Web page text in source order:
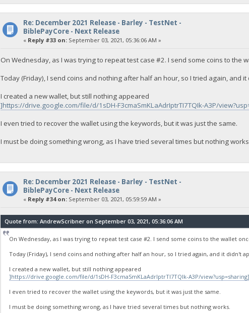
Re: December 2021 Release - Barley - TestNet -
BiblePayCore - Next Release
« Reply #33 on:September 03, 2021, 05:36:06 AM »
On Wednesday, as I was trying to repeat test case #2. I send some coins to the
Today (Friday), I send coins and nothing after half an hour, so I tried again, and
I created a new wallet, but still nothing appeared
]https://drive.google.com/file/d/1sDH-F3cmaSmKLaAdrIptrTI7TQIk-A3P/
I even tried to recover the wallet using the keywords, but it was just the same.
I must be doing something wrong, as I have tried several times but nothing
Re: December 2021 Release - Barley - TestNet -
BiblePayCore - Next Release
« Reply #34 on:September 03, 2021, 05:59:59 AM »
Quote from: AndrewScribner on September 03, 2021, 05:36:06 AM
On Wednesday, as I was trying to repeat test case #2. I send some coins to the wallet
Today (Friday), I send coins and nothing after half an hour, so I tried again, and it didn't
I created a new wallet, but still nothing appeared
]https://drive.google.com/file/d/1sDH-F3cmaSmKLaAdrIptrTI7TQIk-A3P/view?usp=sharing]
I even tried to recover the wallet using the keywords, but it was just the same.
I must be doing something wrong, as I have tried several times but nothing works.